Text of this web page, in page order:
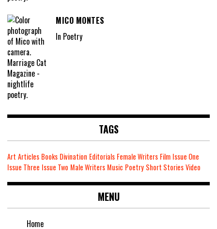
MICO MONTES
In Poetry
TAGS
Art Articles Books Divination Editorials Female Writers Film Issue One
Issue Three Issue Two Male Writers Music Poetry Short StoriesVideo
MENU
Home